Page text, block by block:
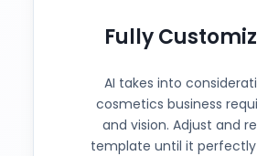
Fully
AI takes into
cosmetics business
and vision. Adjust and
template until it